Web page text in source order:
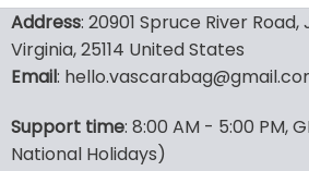
has
multiple
variants.
may
be
Address: 20901 Spruce River
Virginia, 25114 United States
Email:
Support time: 8:00 AM - 5:00 PM,
National Holidays)